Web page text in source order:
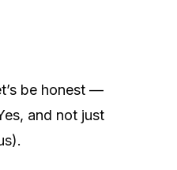
be honest —
and not just